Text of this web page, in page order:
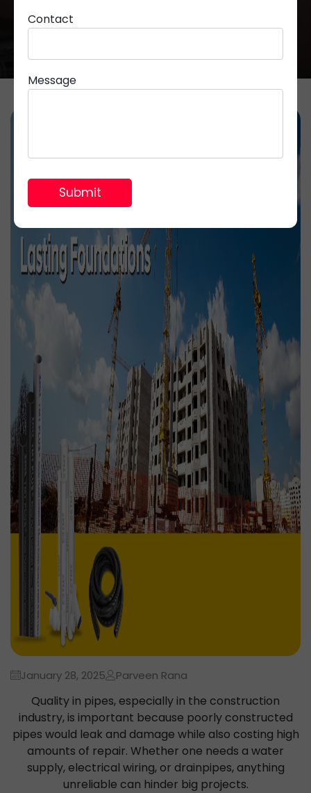
January 28, 2025 Parveen Rana
Quality in pipes, especially in the construction
industry, is important because poorly constructed
pipes would leak and damage while also costing high
amounts of repair. Whether one needs a water
supply, electrical wiring, or drainpipes, anything
unreliable can hinder big projects.
Contact
Message